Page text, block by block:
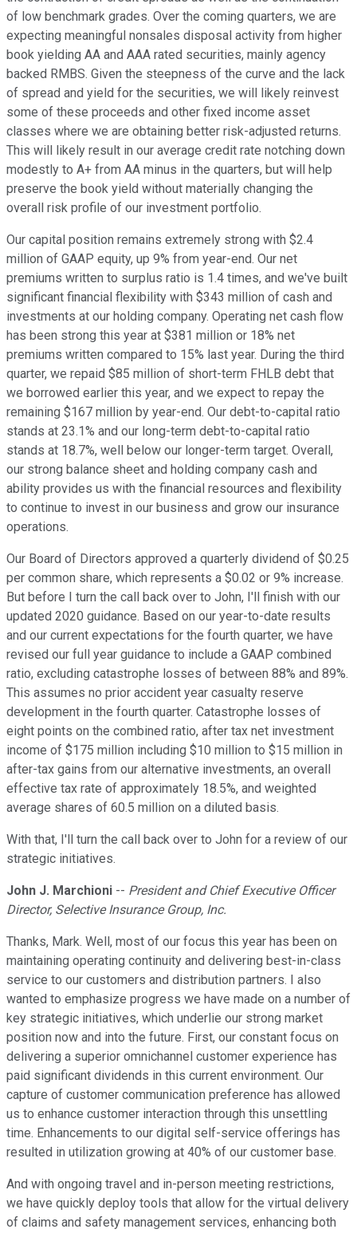
of low benchmark grades. Over the coming quarters, we are
expecting meaningful nonsales disposal activity from higher
book yielding AA and AAA rated securities, mainly agency
backed RMBS. Given the steepness of the curve and the lack
of spread and yield for the securities, we will likely reinvest
some of these proceeds and other fixed income asset
classes where we are obtaining better risk-adjusted returns.
This will likely result in our average credit rate notching down
modestly to A+ from AA minus in the quarters, but will help
preserve the book yield without materially changing the
overall risk profile of our investment portfolio.
Our capital position remains extremely strong with $2.4
million of GAAP equity, up 9% from year-end. Our net
premiums written to surplus ratio is 1.4 times, and we've built
significant financial flexibility with $343 million of cash and
investments at our holding company. Operating net cash flow
has been strong this year at $381 million or 18% net
premiums written compared to 15% last year. During the third
quarter, we repaid $85 million of short-term FHLB debt that
we borrowed earlier this year, and we expect to repay the
remaining $167 million by year-end. Our debt-to-capital ratio
stands at 23.1% and our long-term debt-to-capital ratio
stands at 18.7%, well below our longer-term target. Overall,
our strong balance sheet and holding company cash and
ability provides us with the financial resources and flexibility
to continue to invest in our business and grow our insurance
operations.
Our Board of Directors approved a quarterly dividend of $0.25
per common share, which represents a $0.02 or 9% increase.
But before I turn the call back over to John, I'll finish with our
updated 2020 guidance. Based on our year-to-date results
and our current expectations for the fourth quarter, we have
revised our full year guidance to include a GAAP combined
ratio, excluding catastrophe losses of between 88% and 89%.
This assumes no prior accident year casualty reserve
development in the fourth quarter. Catastrophe losses of
eight points on the combined ratio, after tax net investment
income of $175 million including $10 million to $15 million in
after-tax gains from our alternative investments, an overall
effective tax rate of approximately 18.5%, and weighted
average shares of 60.5 million on a diluted basis.
With that, I'll turn the call back over to John for a review of our
strategic initiatives.
John J. Marchioni -- President and Chief Executive Officer
Director, Selective Insurance Group, Inc.
Thanks, Mark. Well, most of our focus this year has been on
maintaining operating continuity and delivering best-in-class
service to our customers and distribution partners. I also
wanted to emphasize progress we have made on a number of
key strategic initiatives, which underlie our strong market
position now and into the future. First, our constant focus on
delivering a superior omnichannel customer experience has
paid significant dividends in this current environment. Our
capture of customer communication preference has allowed
us to enhance customer interaction through this unsettling
time. Enhancements to our digital self-service offerings has
resulted in utilization growing at 40% of our customer base.
And with ongoing travel and in-person meeting restrictions,
we have quickly deploy tools that allow for the virtual delivery
of claims and safety management services, enhancing both